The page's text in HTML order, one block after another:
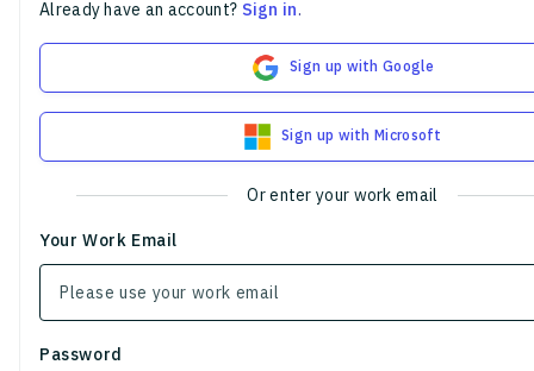
Already have an account? Sign in.
Sign up with Google
Sign up with Microsoft
Or enter your work email
Your Work Email
Password